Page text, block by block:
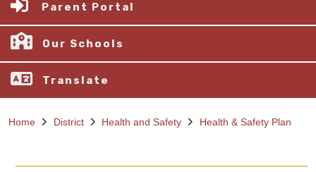
Parent Portal
Our Schools
Translate
Home District Health and Safety Health & Safety Plan